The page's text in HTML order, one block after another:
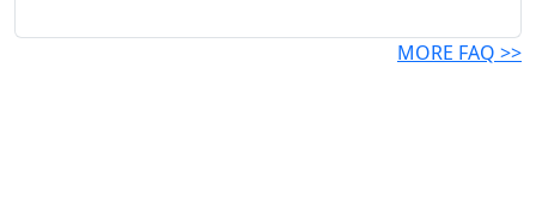
MORE FAQ >>